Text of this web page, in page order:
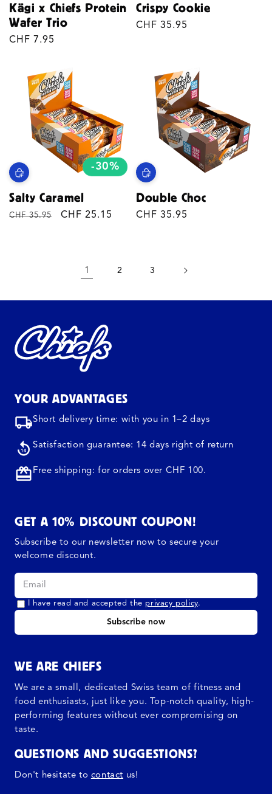
Kägi x Chiefs Protein
Wafer Trio
Regular
CHF 7.95
Crispy Cookie
Regular
CHF 35.95
-30%
Salty Caramel
Regular
CHF 35.95
Sale
CHF 25.15
Double Choc
Regular
CHF 35.95
1 2 3
YOUR ADVANTAGES
Short delivery time: with you in 1–2 days
Satisfaction guarantee: 14 days right of return
Free shipping: for orders over CHF 100.
GET A 10% DISCOUNT COUPON!
Subscribe to our newsletter now to secure your
welcome discount.
I have read and accepted the privacy policy.
Subscribe now
WE ARE CHIEFS
We are a small, dedicated Swiss team of fitness and
food enthusiasts, just like you. Top-notch quality, high-
performing features without ever compromising on
taste.
QUESTIONS AND SUGGESTIONS?
Don't hesitate to contact us!